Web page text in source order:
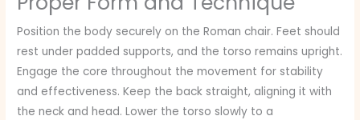
Position the body securely on the Roman chair. Feet should
rest under padded supports, and the torso remains upright.
Engage the core throughout the movement for stability
and effectiveness. Keep the back straight, aligning it with
the neck and head. Lower the torso slowly to a